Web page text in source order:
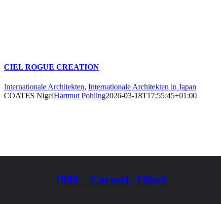
1990 – Carmel, Tôkyô
CIEL ROGUE CREATION
Internationale Architekten, Internationale Architekten in Japan
COATES NigelHartmut Pohling2026-03-18T17:55:45+01:00